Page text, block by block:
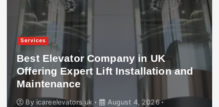
Services
Best Elevator Company in UK
Offering Expert Lift Installation and
Maintenance
By icareelevators uk
August 4, 2026